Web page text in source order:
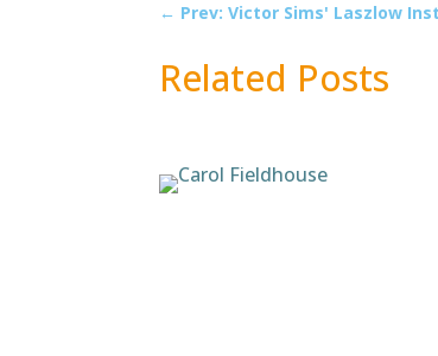
← Prev: Victor Sims' Laszlow
Related Posts